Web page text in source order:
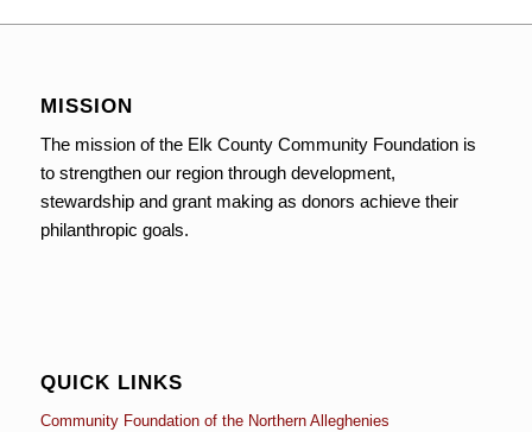
MISSION
The mission of the Elk County Community Foundation is
to strengthen our region through development,
stewardship and grant making as donors achieve their
philanthropic goals.
QUICK LINKS
Community Foundation of the Northern Alleghenies